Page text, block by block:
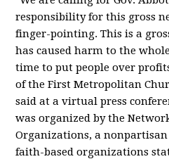
responsibility for this gross
finger-pointing. This is a
has caused harm to the
time to put people over
of the First Metropolitan
said at a virtual press
was organized by the
Organizations, a
faith-based organizations